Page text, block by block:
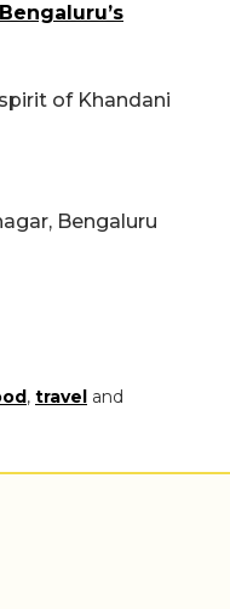
of Khandani
Bengaluru
, travel and